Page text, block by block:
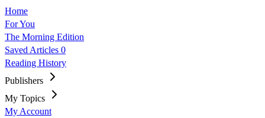
Home
For You
The Morning Edition
Saved Articles 0
Reading History
Publishers
My Topics
My Account